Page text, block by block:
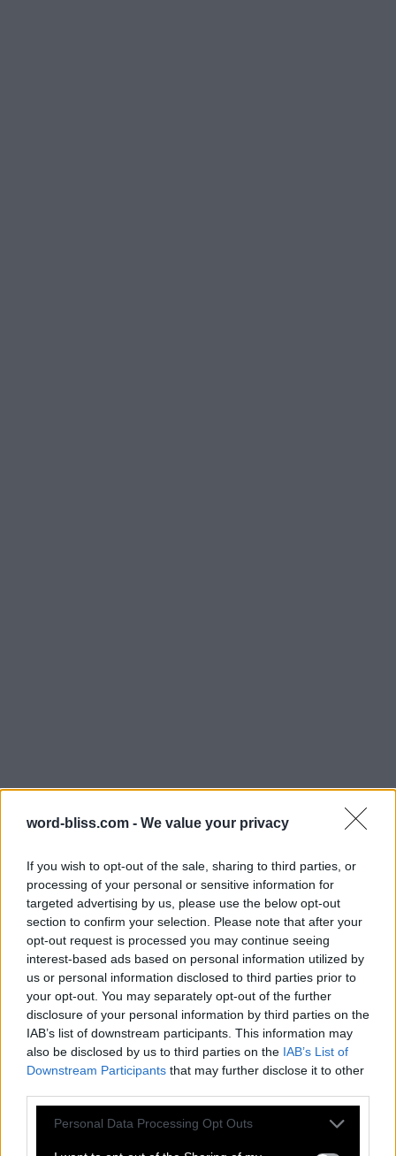
word-bliss.com - We value your privacy
If you wish to opt-out of the sale, sharing to third parties, or
processing of your personal or sensitive information for
targeted advertising by us, please use the below opt-out
section to confirm your selection. Please note that after your
opt-out request is processed you may continue seeing
interest-based ads based on personal information utilized by
us or personal information disclosed to third parties prior to
your opt-out. You may separately opt-out of the further
disclosure of your personal information by third parties on the
IAB’s list of downstream participants. This information may
also be disclosed by us to third parties on the IAB’s List of
Downstream Participants that may further disclose it to other
Personal Data Processing Opt Outs